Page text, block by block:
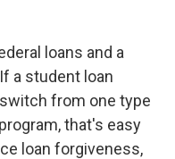
loans and a
a student loan
from one type
that's easy
loan forgiveness,